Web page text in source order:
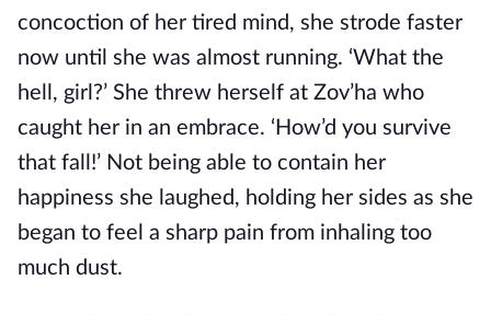
concoction of her tired mind, she strode faster
now until she was almost running. ‘What the
hell, girl?’ She threw herself at Zov’ha who
caught her in an embrace. ‘How’d you survive
that fall!’ Not being able to contain her
happiness she laughed, holding her sides as she
began to feel a sharp pain from inhaling too
much dust.